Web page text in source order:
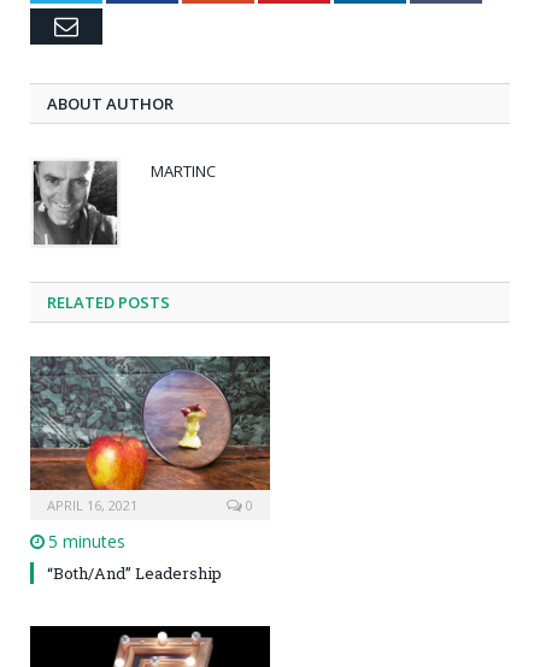
Email
ABOUT AUTHOR
MARTINC
RELATED POSTS
APRIL 16, 2021 0
5 minutes
“Both/And” Leadership